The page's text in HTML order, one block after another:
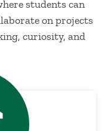
students can
on projects
curiosity, and